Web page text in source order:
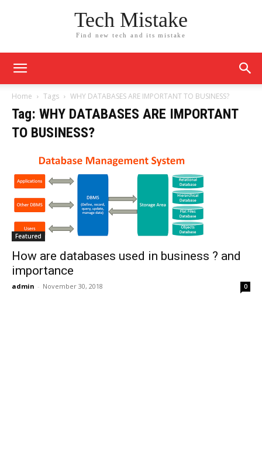
Tech Mistake
Find new tech and its mistake
Home Tags WHY DATABASES ARE IMPORTANT TO BUSINESS?
Tag: WHY DATABASES ARE IMPORTANT
TO BUSINESS?
Featured
How are databases used in business ? and
importance
admin - November 30, 2018 0